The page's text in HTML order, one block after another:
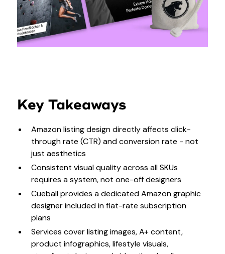
Key Takeaways
Amazon listing design directly affects click-
through rate (CTR) and conversion rate - not
just aesthetics
Consistent visual quality across all SKUs
requires a system, not one-off designers
Cueball provides a dedicated Amazon graphic
designer included in flat-rate subscription
plans
Services cover listing images, A+ content,
product infographics, lifestyle visuals,